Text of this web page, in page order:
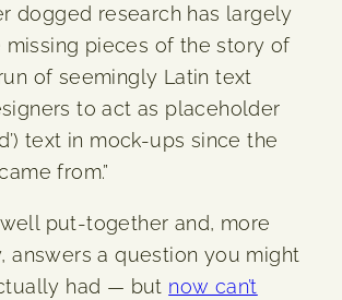
dogged research has largely
pieces of the story of
of seemingly Latin text
to act as placeholder
text in mock-ups since the
from.”
well put-together and, more
answers a question you might
had — but now can’t